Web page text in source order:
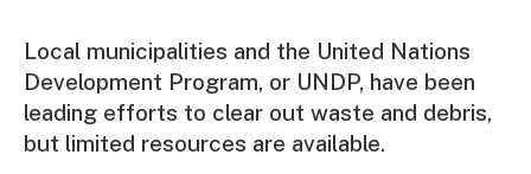
Local municipalities and the United Nations
Development Program, or UNDP, have been
leading efforts to clear out waste and debris,
but limited resources are available.